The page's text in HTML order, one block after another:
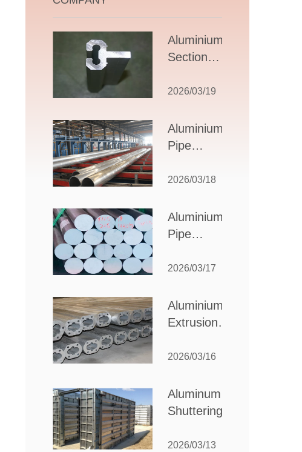
Aluminium T
Section
Comprehensive
Design,
Applications,
Selection
2026/03/19
Aluminium
Pipe
How to Select
Partner for
Your
Needs
2026/03/18
Aluminium
Pipe
How to
the Best
Partner
Industrial
2026/03/17
Aluminium
Extrusion
Choosing the
for Your
Manufacturing
2026/03/16
Aluminum
Shuttering:
Ultimate
2026/03/13